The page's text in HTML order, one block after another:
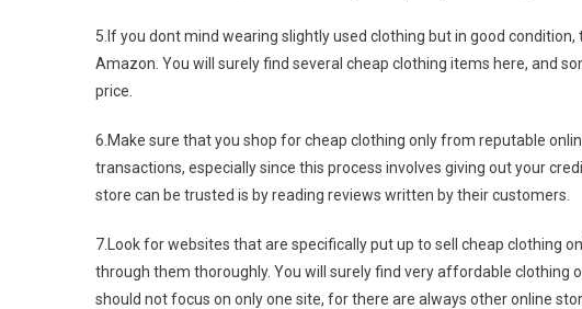
5.If you dont mind wearing slightly used clothing but in good
Amazon. You will surely find several cheap clothing items here, and
price.
6.Make sure that you shop for cheap clothing only from reputable
transactions, especially since this process involves giving out your
store can be trusted is by reading reviews written by their customers.
7.Look for websites that are specifically put up to sell cheap clothing
through them thoroughly. You will surely find very affordable clothing
should not focus on only one site, for there are always other online